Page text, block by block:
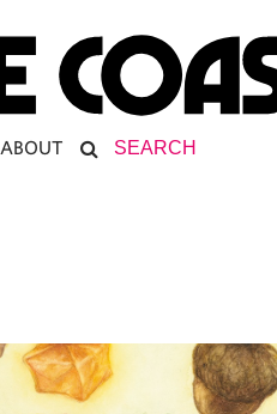
ABOUT